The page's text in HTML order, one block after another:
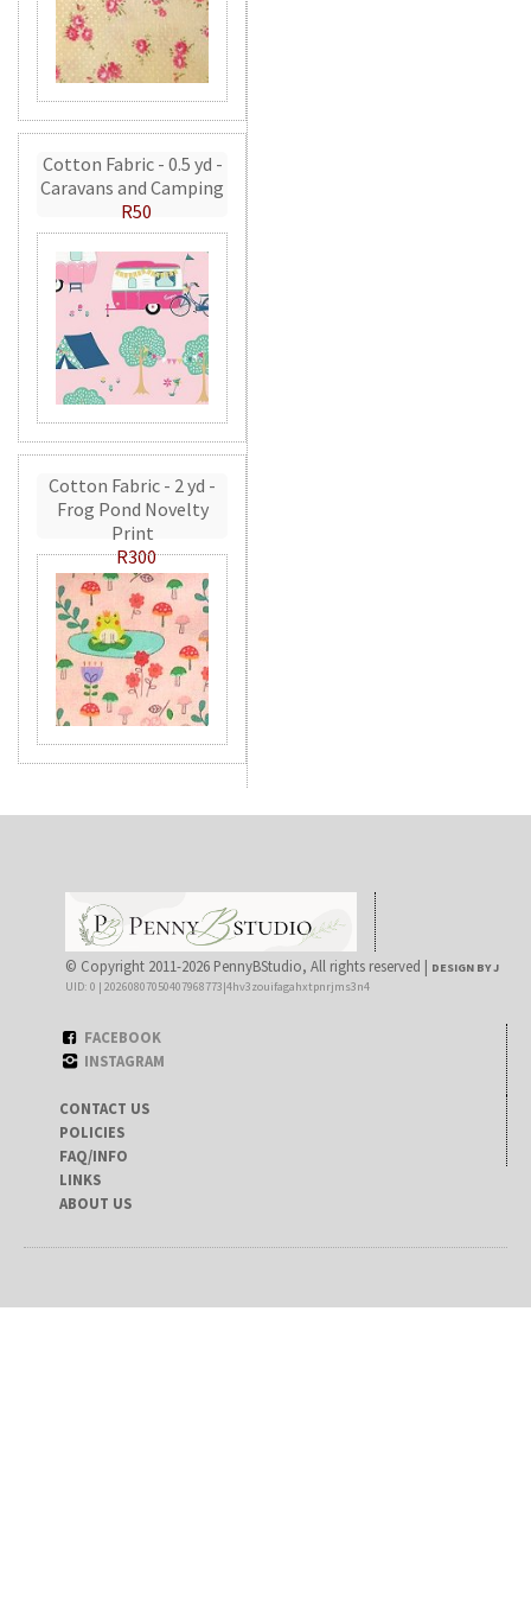
Cotton Fabric - 0.5 yd -
Caravans and Camping
R50
Cotton Fabric - 2 yd -
Frog Pond Novelty
Print
R300
© Copyright 2011-2026 PennyBStudio, All rights reserved | DESIGN BY J
UID: 0 | 20260807050407968773|4hv3zouifagahxtpnrjms3n4
FACEBOOK
INSTAGRAM
CONTACT US
POLICIES
FAQ/INFO
LINKS
ABOUT US